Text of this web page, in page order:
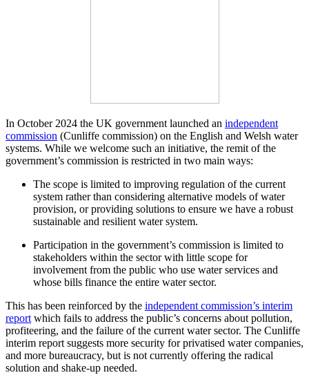
In October 2024 the UK government launched an independent
commission (Cunliffe commission) on the English and Welsh water
systems. While we welcome such an initiative, the remit of the
government’s commission is restricted in two main ways:
The scope is limited to improving regulation of the current
system rather than considering alternative models of water
provision, or providing solutions to ensure we have a robust
sustainable and resilient water system.
Participation in the government’s commission is limited to
stakeholders within the sector with little scope for
involvement from the public who use water services and
whose bills finance the entire water sector.
This has been reinforced by the independent commission’s interim
report which fails to address the public’s concerns about pollution,
profiteering, and the failure of the current water sector. The Cunliffe
interim report suggests more security for privatised water companies,
and more bureaucracy, but is not currently offering the radical
solution and shake-up needed.